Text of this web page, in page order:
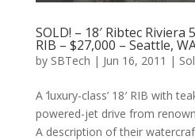
SOLD! – 18′ Ribtec Riviera
RIB – $27,000 – Seattle,
by SBTech | Jun 16, 2011 |
A ‘luxury-class’ 18′ RIB with
powered-jet drive from
A description of their